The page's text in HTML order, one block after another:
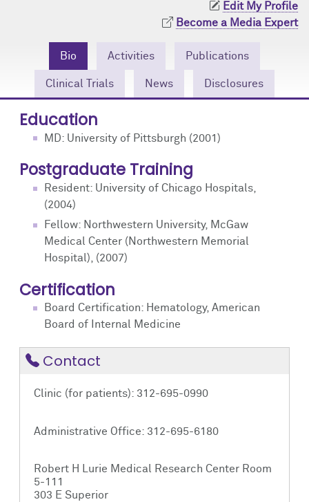
Edit My Profile
Become a Media Expert
Bio Activities Publications
Clinical Trials News Disclosures
Education
MD: University of Pittsburgh (2001)
Postgraduate Training
Resident: University of Chicago Hospitals,
(2004)
Fellow: Northwestern University, McGaw
Medical Center (Northwestern Memorial
Hospital), (2007)
Certification
Board Certification: Hematology, American
Board of Internal Medicine
Contact
Clinic (for patients): 312-695-0990
Administrative Office: 312-695-6180
Robert H Lurie Medical Research Center Room
5-111
303 E Superior
Events
Contact Us
Podcast
Research Tools